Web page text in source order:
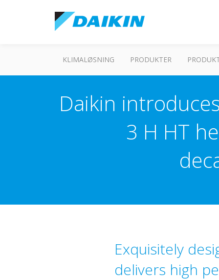
KLIMALØSNING PRODUKTER
Daikin
3 H HT
Exquisitely
delivers high